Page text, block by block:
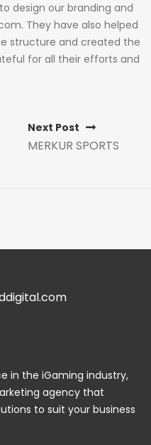
design our branding and
They have also helped
structure and created the
for all their efforts and
Next Post
MERKUR SPORTS
in the iGaming industry,
agency that
to suit your business